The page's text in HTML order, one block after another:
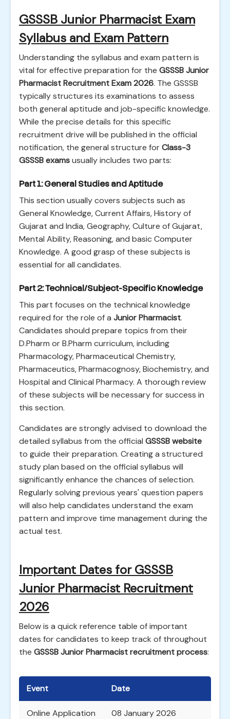
GSSSB Junior Pharmacist Exam
Syllabus and Exam Pattern
Understanding the syllabus and exam pattern is
vital for effective preparation for the GSSSB Junior
Pharmacist Recruitment Exam 2026. The GSSSB
typically structures its examinations to assess
both general aptitude and job-specific knowledge.
While the precise details for this specific
recruitment drive will be published in the official
notification, the general structure forClass-3
GSSSB examsusually includes two parts:
Part 1: General Studies and Aptitude
This section usually covers subjects such as
General Knowledge, Current Affairs, History of
Gujarat and India, Geography, Culture of Gujarat,
Mental Ability, Reasoning, and basic Computer
Knowledge. A good grasp of these subjects is
essential for all candidates.
Part 2: Technical/Subject-Specific Knowledge
This part focuses on the technical knowledge
required for the role of a Junior Pharmacist.
Candidates should prepare topics from their
D.Pharm or B.Pharm curriculum, including
Pharmacology, Pharmaceutical Chemistry,
Pharmaceutics, Pharmacognosy, Biochemistry, and
Hospital and Clinical Pharmacy. A thorough review
of these subjects will be necessary for success in
this section.
Candidates are strongly advised to download the
detailed syllabus from the official GSSSB website
to guide their preparation. Creating a structured
study plan based on the official syllabus will
significantly enhance the chances of selection.
Regularly solving previous years' question papers
will also help candidates understand the exam
pattern and improve time management during the
actual test.
Important Dates for GSSSB
Junior Pharmacist Recruitment
2026
Below is a quick reference table of important
dates for candidates to keep track of throughout
the GSSSB Junior Pharmacist recruitment process:
Event Date
Online Application
08 January 2026